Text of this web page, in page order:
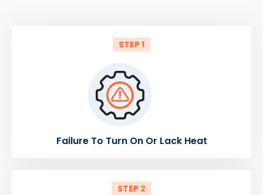
STEP 1
Failure To Turn On Or Lack Heat
STEP 2